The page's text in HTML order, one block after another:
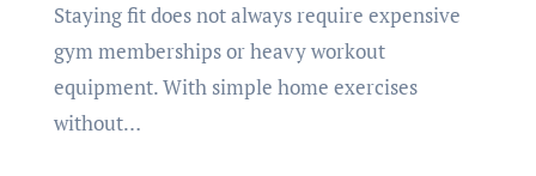
Staying fit does not always require expensive
gym memberships or heavy workout
equipment. With simple home exercises
without…